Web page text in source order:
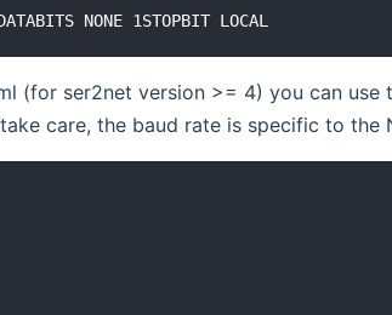
(for ser2net version >= 4) you can
new window)
care, the baud rate is specific to the